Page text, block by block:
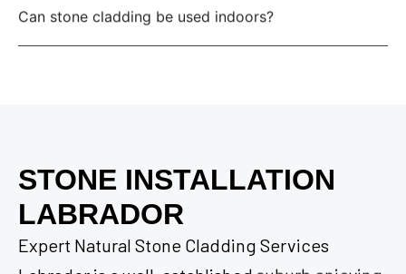
Can stone cladding be used indoors?
STONE INSTALLATION
LABRADOR
Expert Natural Stone Cladding Services